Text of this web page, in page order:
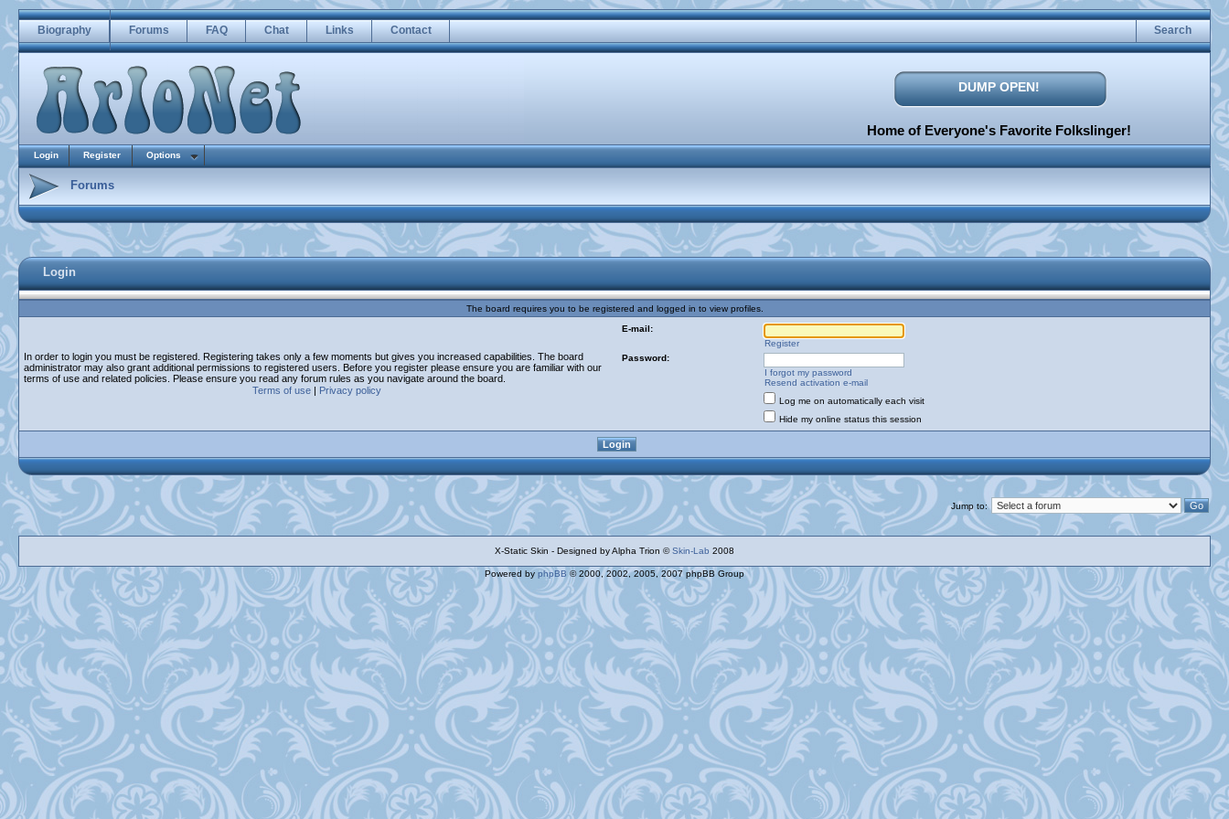
Biography Forums FAQ Chat Links Contact Search
DUMP OPEN!
Home of Everyone's Favorite Folkslinger!
Login Register Options
Forums
Login
The board requires you to be registered and logged in to view profiles.
In order to login you must be registered. Registering takes only a few moments but gives you increased capabilities. The board
administrator may also grant additional permissions to registered users. Before you register please ensure you are familiar with our
terms of use and related policies. Please ensure you read any forum rules as you navigate around the board.
Terms of use | Privacy policy
E-mail:
Register
Password:
I forgot my password
Resend activation e-mail
Log me on automatically each visit
Hide my online status this session
Jump to:
X-Static Skin - Designed by Alpha Trion ©Skin-Lab 2008
Powered by phpBB © 2000, 2002, 2005, 2007 phpBB Group